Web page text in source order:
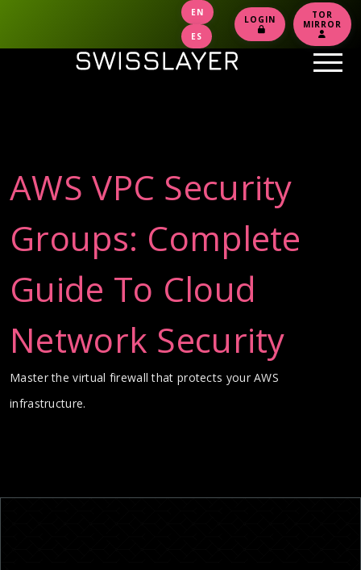
EN
ES
LOGIN
TOR
MIRROR
AWS VPC Security
Groups: Complete
Guide To Cloud
Network Security
Master the virtual firewall that protects your AWS
infrastructure.